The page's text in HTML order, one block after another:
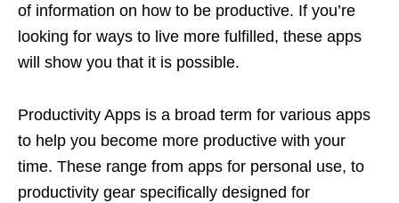
of information on how to be productive. If you’re
looking for ways to live more fulfilled, these apps
will show you that it is possible.
Productivity Apps is a broad term for various apps
to help you become more productive with your
time. These range from apps for personal use, to
productivity gear specifically designed for